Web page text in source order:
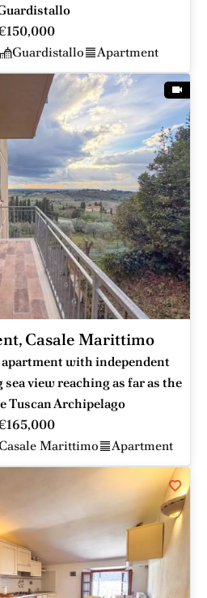
Guardistallo Apartment
Casale Marittimo
with independent
view reaching as far as the
Tuscan Archipelago
Marittimo Apartment